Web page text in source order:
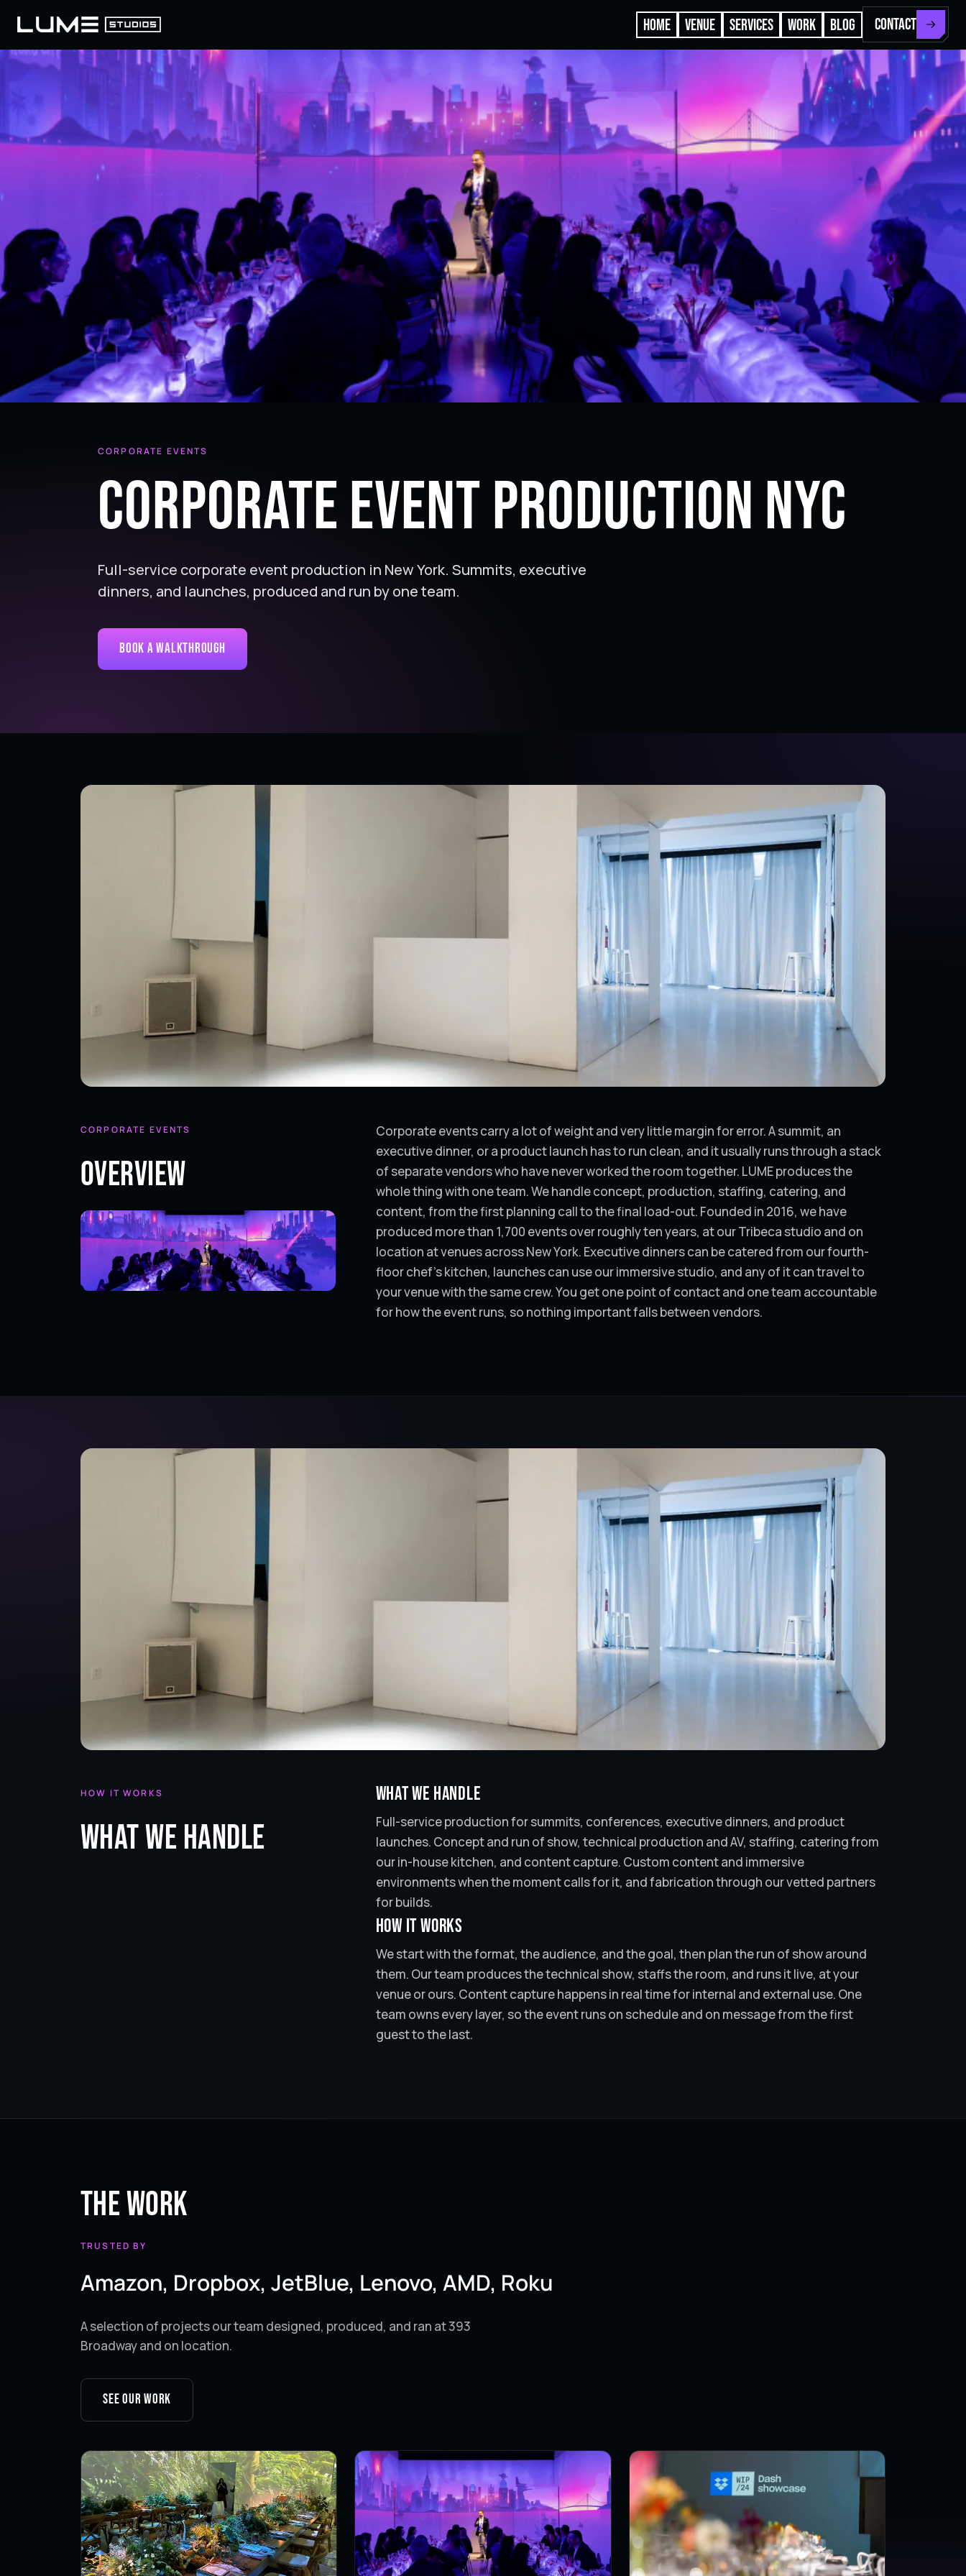
HOME VENUE SERVICES WORK BLOG CONTACT
CORPORATE EVENTS
Corporate Event Production NYC
Full-service corporate event production in New York. Summits, executive
dinners, and launches, produced and run by one team.
Book a Walkthrough
CORPORATE EVENTS
Overview
Corporate events carry a lot of weight and very little margin for error. A summit, an
executive dinner, or a product launch has to run clean, and it usually runs through a stack
of separate vendors who have never worked the room together. LUME produces the
whole thing with one team. We handle concept, production, staffing, catering, and
content, from the first planning call to the final load-out. Founded in 2016, we have
produced more than 1,700 events over roughly ten years, at our Tribeca studio and on
location at venues across New York. Executive dinners can be catered from our fourth-
floor chef's kitchen, launches can use our immersive studio, and any of it can travel to
your venue with the same crew. You get one point of contact and one team accountable
for how the event runs, so nothing important falls between vendors.
HOW IT WORKS
What we handle
What we handle
Full-service production for summits, conferences, executive dinners, and product
launches. Concept and run of show, technical production and AV, staffing, catering from
our in-house kitchen, and content capture. Custom content and immersive
environments when the moment calls for it, and fabrication through our vetted partners
for builds.
How it works
We start with the format, the audience, and the goal, then plan the run of show around
them. Our team produces the technical show, staffs the room, and runs it live, at your
venue or ours. Content capture happens in real time for internal and external use. One
team owns every layer, so the event runs on schedule and on message from the first
guest to the last.
The Work
TRUSTED BY
Amazon, Dropbox, JetBlue, Lenovo, AMD, Roku
A selection of projects our team designed, produced, and ran at 393
Broadway and on location.
See our work